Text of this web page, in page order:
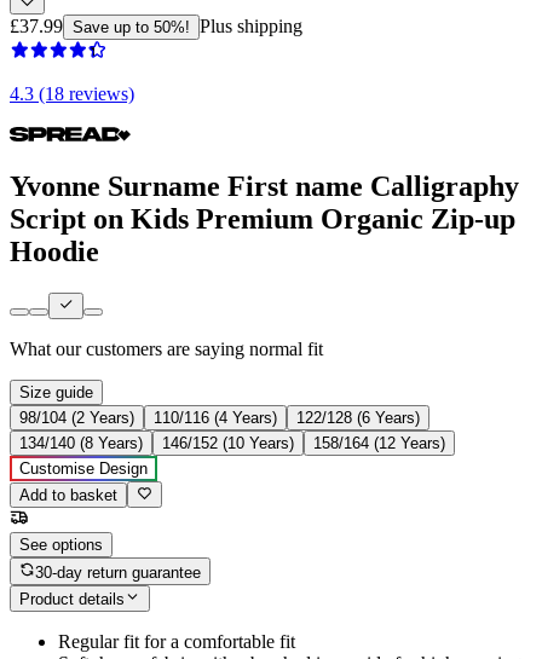
£37.99 Save up to 50%! Plus shipping
4.3 (18 reviews)
Yvonne Surname First name Calligraphy
Script on Kids Premium Organic Zip-up
Hoodie
What our customers are saying normal fit
Size guide
98/104 (2 Years)
110/116 (4 Years)
122/128 (6 Years)
134/140 (8 Years)
146/152 (10 Years)
158/164 (12 Years)
Customise Design
Add to basket
See options
30-day return guarantee
Product details
Regular fit for a comfortable fit